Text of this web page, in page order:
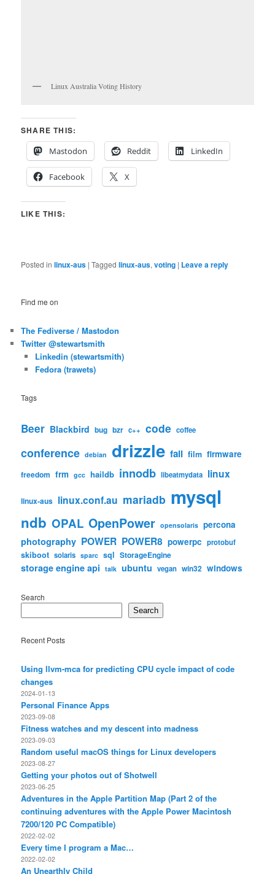
Linux Australia Voting History
SHARE THIS:
Mastodon
Reddit LinkedIn
Facebook X
LIKE THIS:
Posted in linux-aus |Tagged linux-aus,voting | Leave a reply
Find me on
The Fediverse / Mastodon
Twitter @stewartsmith
Linkedin (stewartsmith)
Fedora (trawets)
Tags
Beer Blackbird bug bzr c++ code coffee
conference debian drizzle fail film firmware
freedom frm gcc haildb innodb libeatmydata linux
linux-aus linux.conf.au mariadb mysql
ndb OPAL OpenPower opensolaris percona
photography POWER POWER8 powerpc protobuf
skiboot solaris sparc sql StorageEngine
storage engine api talk ubuntu vegan win32 windows
Search
Search
Recent Posts
Using llvm-mca for predicting CPU cycle impact of code
changes
2024-01-13
Personal Finance Apps
2023-09-08
Fitness watches and my descent into madness
2023-09-03
Random useful macOS things for Linux developers
2023-08-27
Getting your photos out of Shotwell
2023-06-25
Adventures in the Apple Partition Map (Part 2 of the
continuing adventures with the Apple Power Macintosh
7200/120 PC Compatible)
2022-02-02
Every time I program a Mac…
2022-02-02
An Unearthly Child